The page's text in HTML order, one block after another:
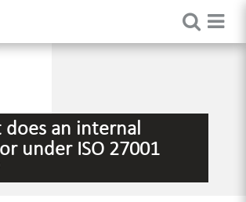
does an internal
under ISO 27001